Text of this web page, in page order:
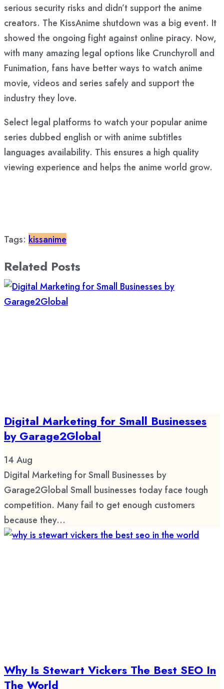
serious security risks and didn’t support the anime
creators. The KissAnime shutdown was a big event. It
showed the ongoing fight against online piracy. Now,
with many amazing legal options like Crunchyroll and
Funimation, fans have better ways to watch anime
movie, videos and series safely and support the
industry they love.
Select legal platforms to watch your popular anime
series dubbed english or with anime subtitles
languages availability. This ensures a high quality
viewing experience and helps the anime world grow.
Tags: kissanime
Related Posts
Digital Marketing for Small Businesses
by Garage2Global
14 Aug
Digital Marketing for Small Businesses by
Garage2Global Small businesses today face tough
competition. Many fail to get enough customers
because they...
Why Is Stewart Vickers The Best SEO In
The World